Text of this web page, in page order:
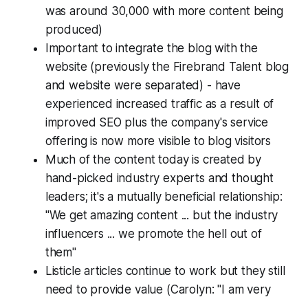
was around 30,000 with more content being
produced)
Important to integrate the blog with the
website (previously the Firebrand Talent blog
and website were separated) - have
experienced increased traffic as a result of
improved SEO plus the company's service
offering is now more visible to blog visitors
Much of the content today is created by
hand-picked industry experts and thought
leaders; it's a mutually beneficial relationship:
"We get amazing content ... but the industry
influencers ... we promote the hell out of
them"
Listicle articles continue to work but they still
need to provide value (Carolyn: "I am very